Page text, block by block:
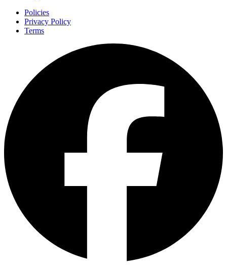
Policies
Privacy Policy
Terms